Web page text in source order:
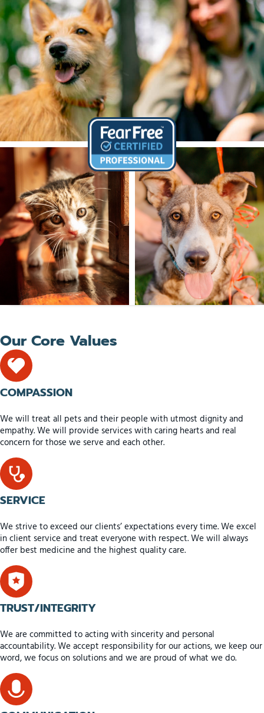
Our Core Values
COMPASSION
We will treat all pets and their people with utmost dignity and
empathy. We will provide services with caring hearts and real
concern for those we serve and each other.
SERVICE
We strive to exceed our clients’ expectations every time. We excel
in client service and treat everyone with respect. We will always
offer best medicine and the highest quality care.
TRUST/INTEGRITY
We are committed to acting with sincerity and personal
accountability. We accept responsibility for our actions, we keep our
word, we focus on solutions and we are proud of what we do.